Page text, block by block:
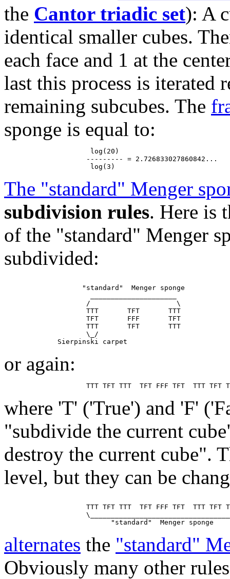
the Cantor triadic set): A
identical smaller cubes.
each face and 1 at the
last this process is iterated
remaining subcubes. The
sponge is equal to:
                     log(20)
                    --------- = 2.726833027860842...
The "standard" Menger
subdivision rules. Here is
of the "standard" Menger
subdivided:
                   "standard"  Menger sponge
                    /                     \
                    TTT       TFT       TTT
                    TFT       FFF       TFT
                    TTT       TFT       TTT
                    \_/
or again:
where 'T' ('True') and 'F'
"subdivide the current
destroy the current cube".
level, but they can be
TTT TFT TTT  TFT FFF TFT  TTT TFT
alternates the "standard"
Obviously many other